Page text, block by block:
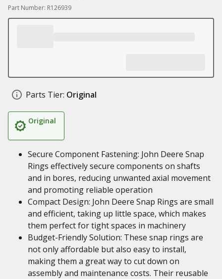
Part Number: R126939
Parts Tier: Original
Original
Secure Component Fastening: John Deere Snap
Rings effectively secure components on shafts
and in bores, reducing unwanted axial movement
and promoting reliable operation
Compact Design: John Deere Snap Rings are small
and efficient, taking up little space, which makes
them perfect for tight spaces in machinery
Budget-Friendly Solution: These snap rings are
not only affordable but also easy to install,
making them a great way to cut down on
assembly and maintenance costs. Their reusable